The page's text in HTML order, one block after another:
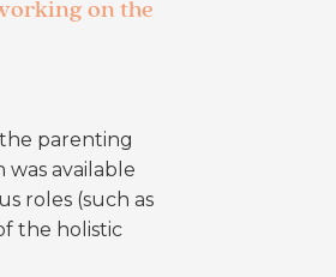
on the
parenting
available
roles (such as
the holistic